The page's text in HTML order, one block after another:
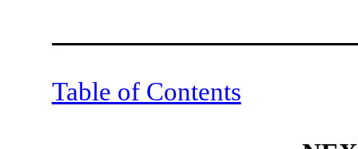
Table of Contents